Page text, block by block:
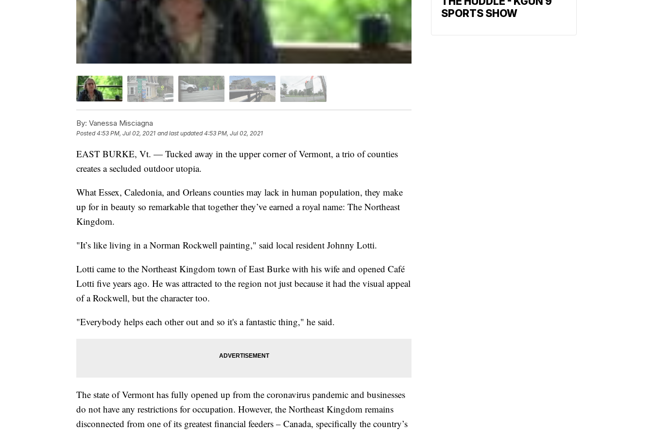
By: Vanessa Misciagna
Posted4:53 PM, Jul 02, 2021 and last updated 4:53 PM, Jul 02, 2021
EAST BURKE, Vt. — Tucked away in the upper corner of Vermont, a trio of counties
creates a secluded outdoor utopia.
What Essex, Caledonia, and Orleans counties may lack in human population, they make
up for in beauty so remarkable that together they’ve earned a royal name: The Northeast
Kingdom.
"It’s like living in a Norman Rockwell painting," said local resident Johnny Lotti.
Lotti came to the Northeast Kingdom town of East Burke with his wife and opened Café
Lotti five years ago. He was attracted to the region not just because it had the visual appeal
of a Rockwell, but the character too.
"Everybody helps each other out and so it's a fantastic thing," he said.
The state of Vermont has fully opened up from the coronavirus pandemic and businesses
do not have any restrictions for occupation. However, the Northeast Kingdom remains
disconnected from one of its greatest financial feeders – Canada, specifically the country’s
SPORTS SHOW